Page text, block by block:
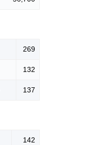
269
132
137
142